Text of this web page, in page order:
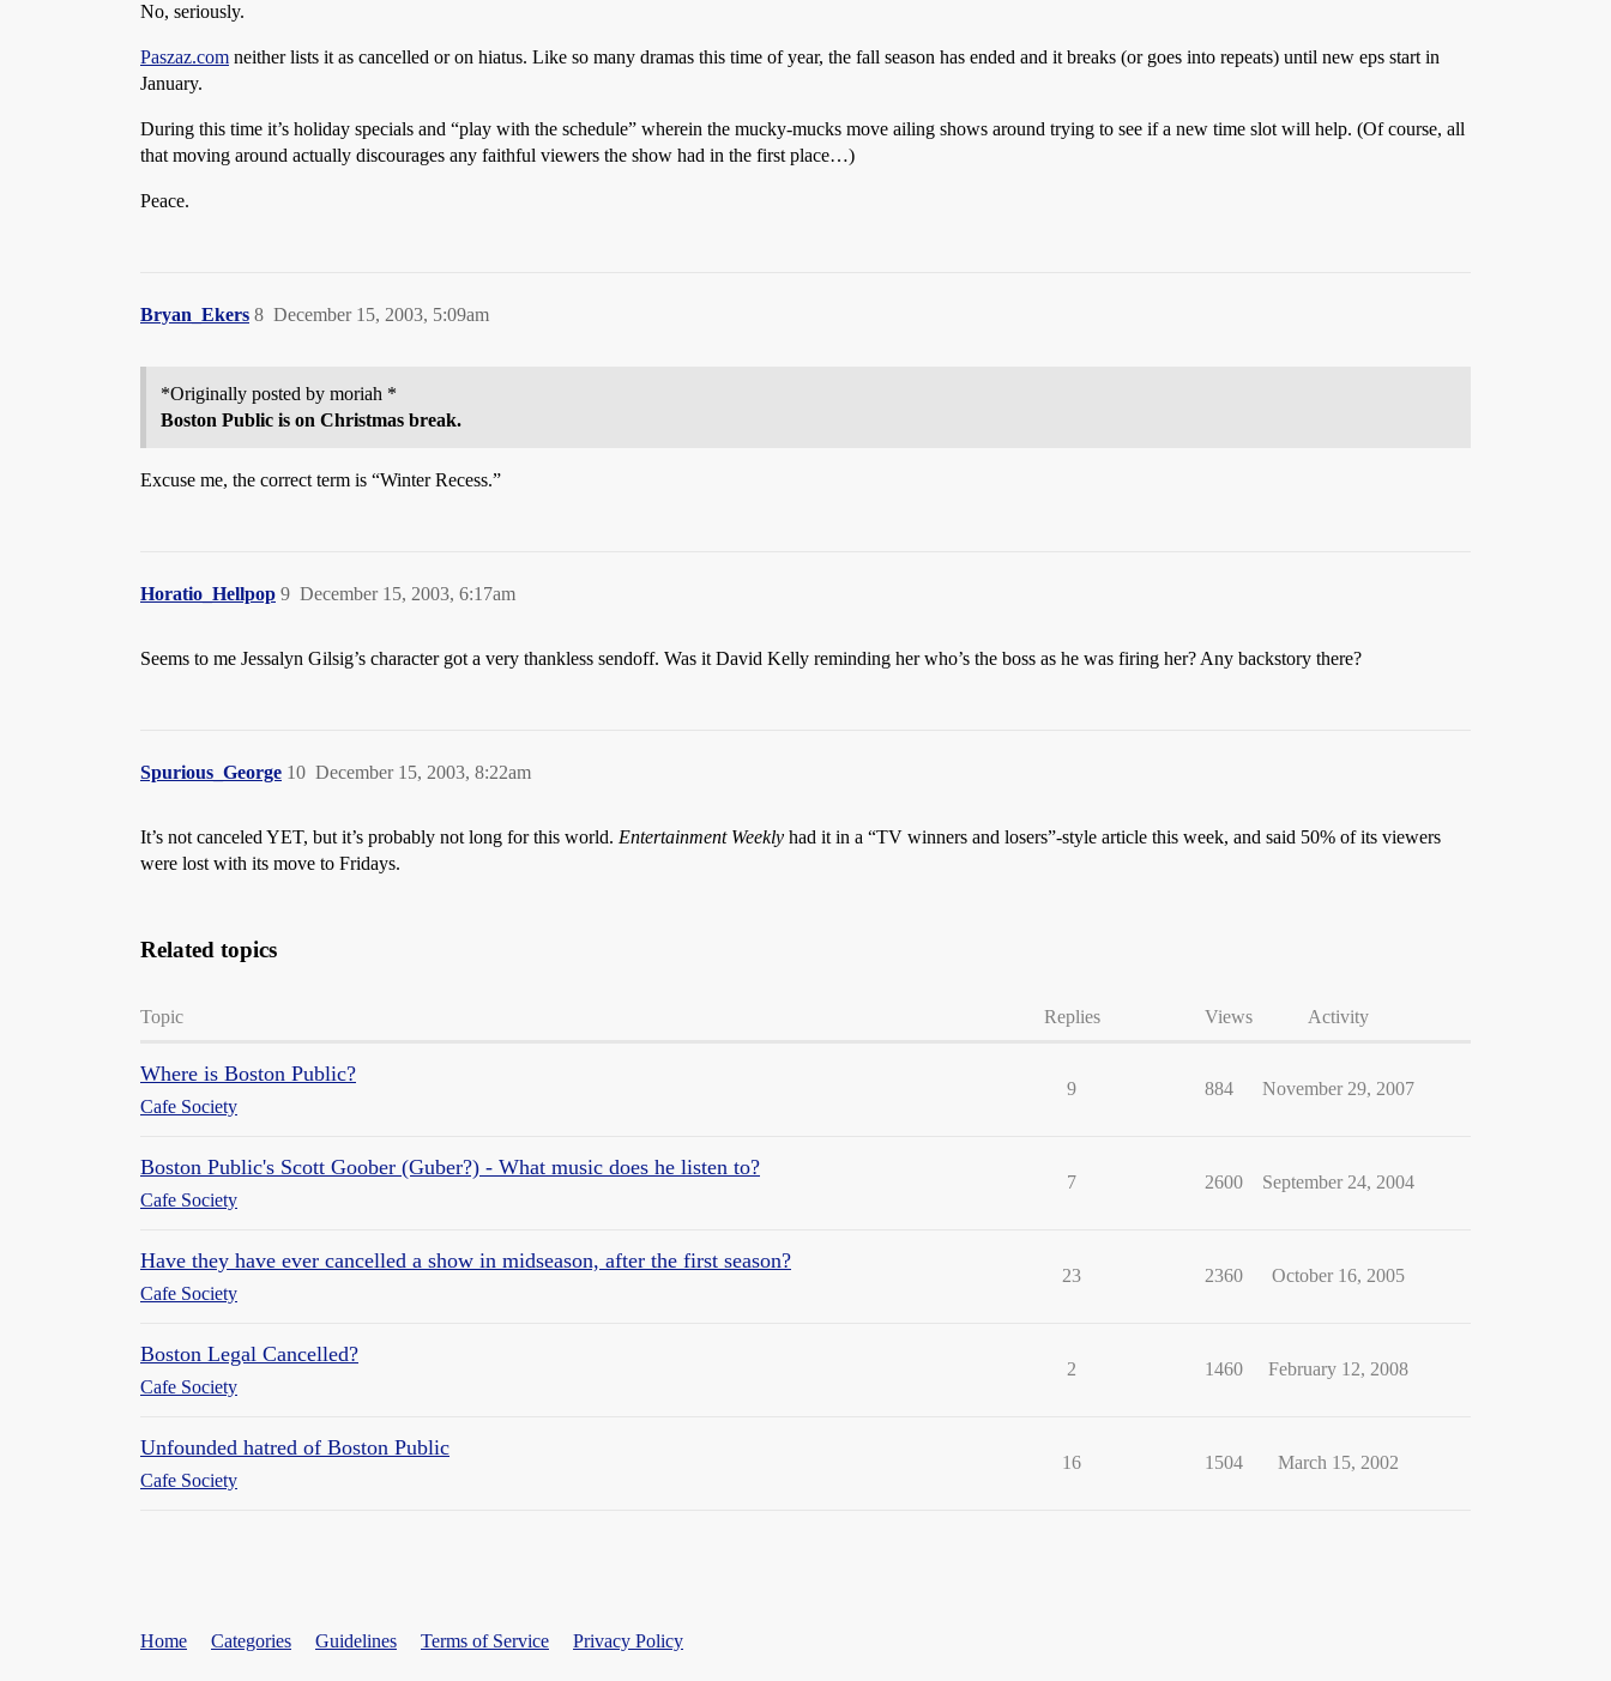
No, seriously.
Paszaz.com neither lists it as cancelled or on hiatus. Like so many dramas this time of year, the fall season has ended and it breaks (or goes into repeats) until new eps start in
January.
During this time it’s holiday specials and “play with the schedule” wherein the mucky-mucks move ailing shows around trying to see if a new time slot will help. (Of course, all
that moving around actually discourages any faithful viewers the show had in the first place…)
Peace.
Bryan_Ekers December 15, 2003, 5:09am
8
*Originally posted by moriah *
Boston Public is on Christmas break.
Excuse me, the correct term is “Winter Recess.”
Horatio_Hellpop December 15, 2003, 6:17am
9
Seems to me Jessalyn Gilsig’s character got a very thankless sendoff. Was it David Kelly reminding her who’s the boss as he was firing her? Any backstory there?
Spurious_George December 15, 2003, 8:22am
10
It’s not canceled YET, but it’s probably not long for this world. Entertainment Weekly had it in a “TV winners and losers”-style article this week, and said 50% of its viewers
were lost with its move to Fridays.
Related topics
Topic Replies Views Activity
Where is Boston Public?
Cafe Society
9 884 November 29, 2007
Boston Public's Scott Goober (Guber?) - What music does he listen to?
Cafe Society
7 2600 September 24, 2004
Have they have ever cancelled a show in midseason, after the first season?
Cafe Society
23 2360 October 16, 2005
Boston Legal Cancelled?
Cafe Society
2 1460 February 12, 2008
Unfounded hatred of Boston Public
Cafe Society
16 1504 March 15, 2002
Home Categories Guidelines Terms of Service Privacy Policy